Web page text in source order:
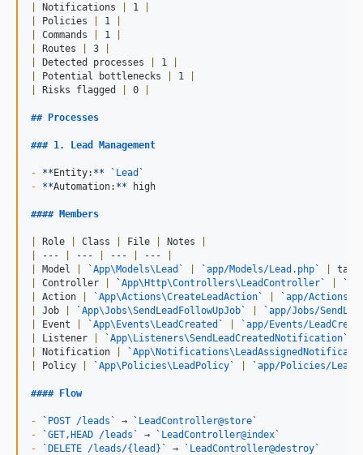
Notifications 1
Policies 1
Commands 1
Routes 3
Detected processes 1
Potential bottlenecks 1
Risks flagged 0
## Processes
### 1. Lead Management
- **Entity: ** ` Lead `
-
**Automation: ** high
#### Members
Role Class File Notes
--- --- --- ---
Model `App\Models\Lead ` `app/Models/Lead.php`
Controller `App\Http\Controllers\LeadController` `
Action `App\Actions\CreateLeadAction` `app/Actions/
Job `App\Jobs\SendLeadFollowUpJob` `app/Jobs/
Event `App\Events\LeadCreated ` `app/Events/
Listener `App\Listeners\SendLeadCreatedNotification`
Notification `
Policy `App\Policies\LeadPolicy` `app/Policies/
#### Flow
- ` POST /leads ` → ` LeadController@store`
-
`GET,HEAD /leads ` → ` LeadController@index`
-
`DELETE /leads/{lead} ` → ` LeadController@destroy`